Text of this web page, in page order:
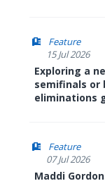
Feature
15 Jul 2026
Exploring a
semifinals or
eliminations
Feature
07 Jul 2026
Maddi